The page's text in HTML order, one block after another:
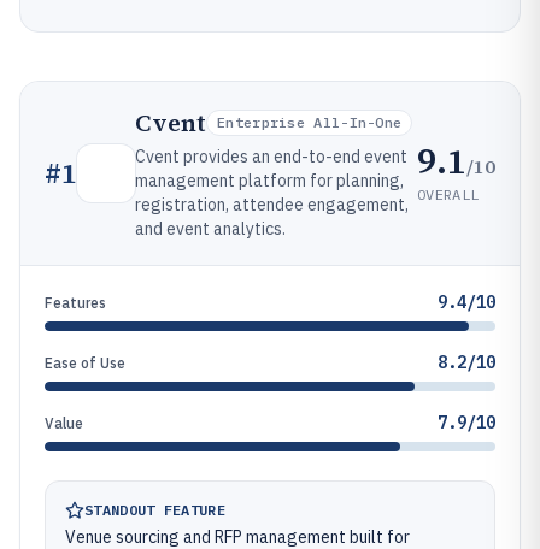
#1
Cvent Enterprise All-In-One
Cvent provides an end-to-end event
management platform for planning,
registration, attendee engagement,
and event analytics.
9.1/10
OVERALL
Features 9.4/10
Ease of Use 8.2/10
Value 7.9/10
STANDOUT FEATURE
Venue sourcing and RFP management built for